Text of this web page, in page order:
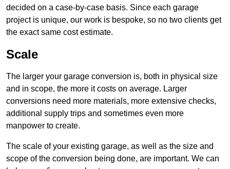
decided on a case-by-case basis. Since each garage
project is unique, our work is bespoke, so no two clients get
the exact same cost estimate.
Scale
The larger your garage conversion is, both in physical size
and in scope, the more it costs on average. Larger
conversions need more materials, more extensive checks,
additional supply trips and sometimes even more
manpower to create.
The scale of your existing garage, as well as the size and
scope of the conversion being done, are important. We can